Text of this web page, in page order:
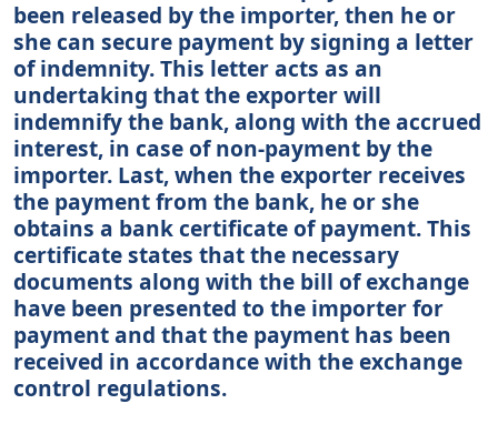
been released by the importer, then he or
she can secure payment by signing a letter
of indemnity. This letter acts as an
undertaking that the exporter will
indemnify the bank, along with the accrued
interest, in case of non-payment by the
importer. Last, when the exporter receives
the payment from the bank, he or she
obtains a bank certificate of payment. This
certificate states that the necessary
documents along with the bill of exchange
have been presented to the importer for
payment and that the payment has been
received in accordance with the exchange
control regulations.